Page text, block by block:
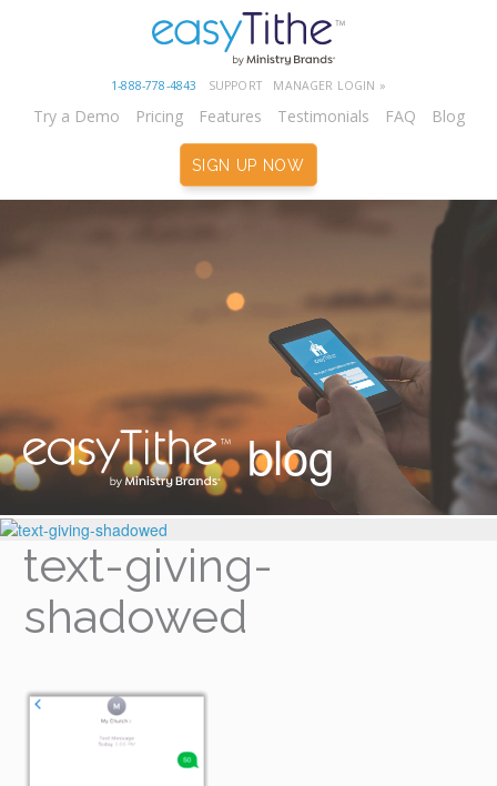
1-888-778-4843 SUPPORT MANAGER LOGIN »
Try a Demo Pricing Features Testimonials FAQ Blog
SIGN UP NOW
blog
text-giving-
shadowed